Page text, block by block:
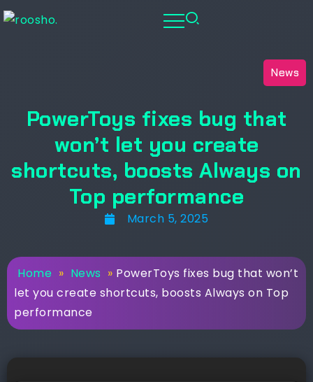
News
PowerToys fixes bug that
won’t let you create
shortcuts, boosts Always on
Top performance
March 5, 2025
Home » News » PowerToys fixes bug that won’t
let you create shortcuts, boosts Always on Top
performance